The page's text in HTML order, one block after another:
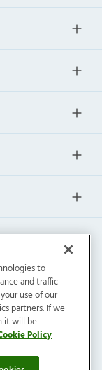
Reserved.
to
and traffic
use of our
partners. If we
it will be
Policy